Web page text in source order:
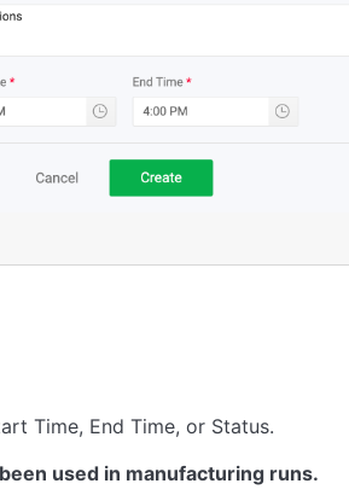
Time, End Time, or Status.
used in manufacturing runs.